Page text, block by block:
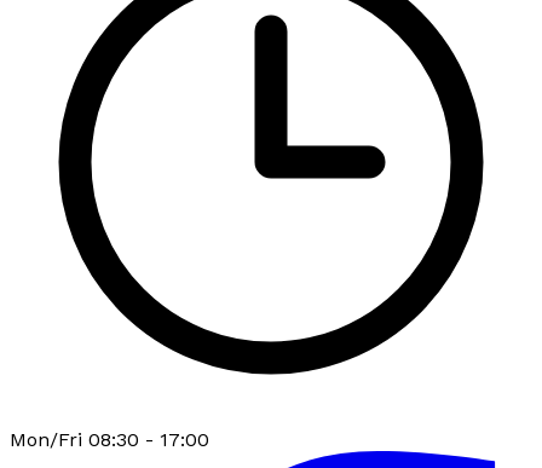
Mon/Fri 08:30 - 17:00